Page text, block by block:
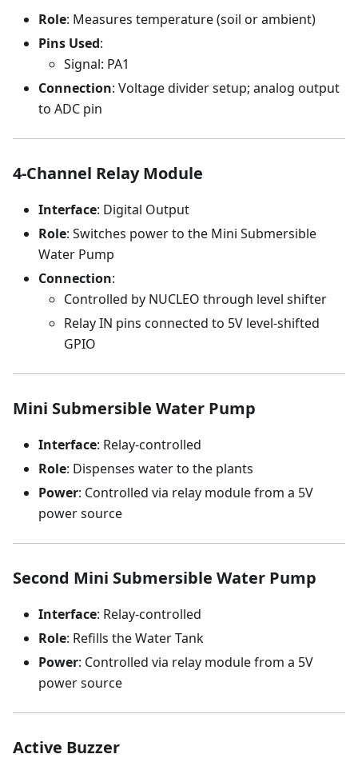
Role: Measures temperature (soil or ambient)
Pins Used:
Signal: PA1
Connection: Voltage divider setup; analog output
to ADC pin
4-Channel Relay Module
Interface: Digital Output
Role: Switches power to the Mini Submersible
Water Pump
Connection:
Controlled by NUCLEO through level shifter
Relay IN pins connected to 5V level-shifted
GPIO
Mini Submersible Water Pump
Interface: Relay-controlled
Role: Dispenses water to the plants
Power: Controlled via relay module from a 5V
power source
Second Mini Submersible Water Pump
Interface: Relay-controlled
Role: Refills the Water Tank
Power: Controlled via relay module from a 5V
power source
Active Buzzer